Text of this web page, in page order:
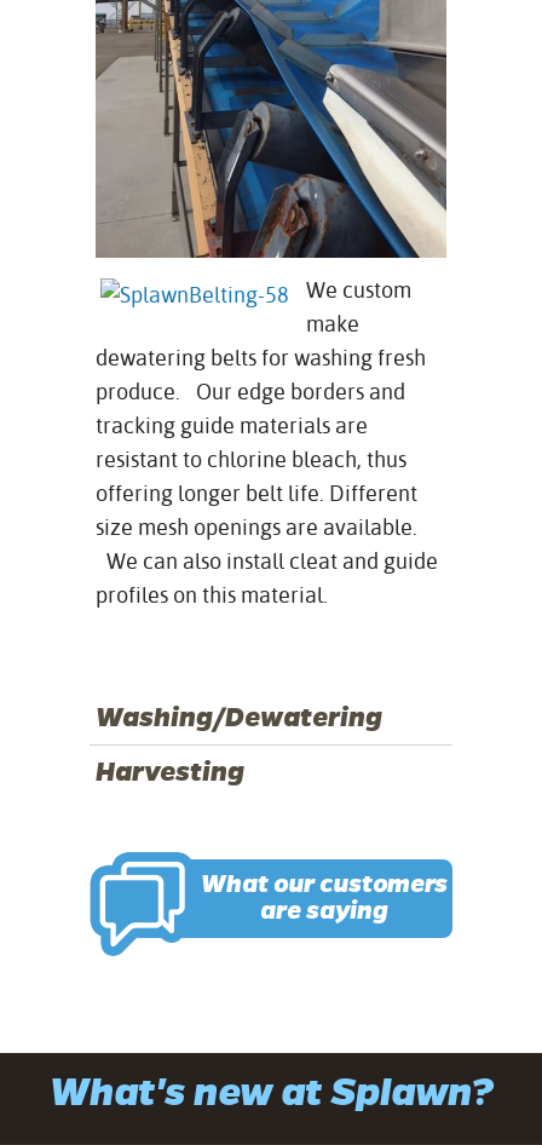
We custom
make
dewatering belts for washing fresh
produce. Our edge borders and
tracking guide materials are
resistant to chlorine bleach, thus
offering longer belt life. Different
size mesh openings are available.
We can also install cleat and guide
profiles on this material.
Washing/Dewatering
Harvesting
What our customers
are saying
What's new at Splawn?